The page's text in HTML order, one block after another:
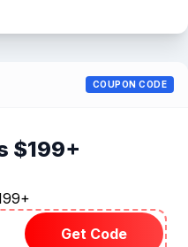
COUPON CODE
$199+
Get Code